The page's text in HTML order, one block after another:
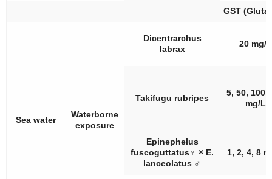
GST
Sea water
Waterborne
exposure
Dicentrarchus
labrax
20 mg/L
Takifugu rubripes
5, 50, 100,
mg/L
Epinephelus
fuscoguttatus♀ × E.
lanceolatus ♂
1, 2, 4, 8